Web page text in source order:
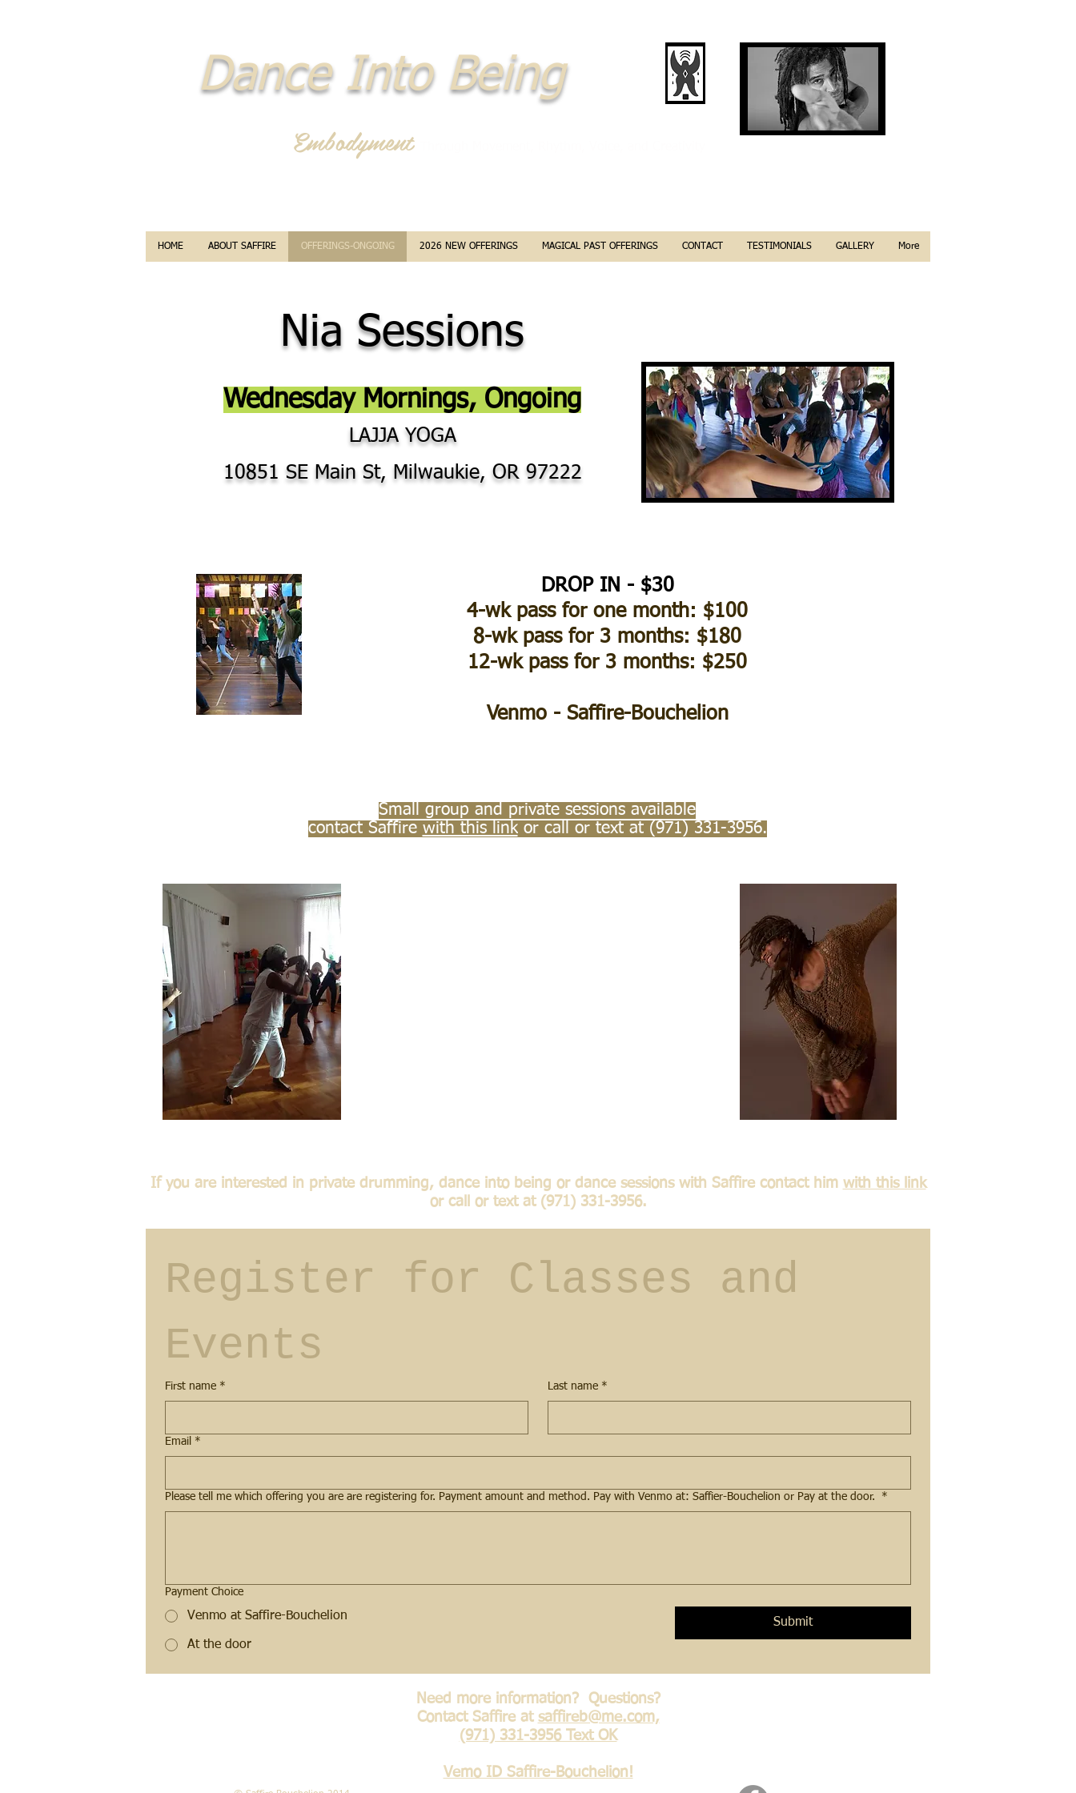
Dance Into Being
Embodyment
HOME ABOUT SAFFIRE OFFERINGS-ONGOING 2026 NEW OFFERINGS MAGICAL PAST OFFERINGS CONTACT TESTIMONIALS GALLERY More
Nia Sessions
Wednesday Mornings, Ongoing
LAJJA YOGA
10851 SE Main St, Milwaukie, OR 97222
DROP IN - $30
4-wk pass for one month: $100
8-wk pass for 3 months: $180
12-wk pass for 3 months: $250
Venmo - Saffire-Bouchelion
Small group and private sessions available
contact Saffire with this linkor call or text at (971) 331-3956.
If you are interested in private drumming, dance into being or dance sessions with Saffire contact him with this link
or call or text at (971) 331-3956.
Register for Classes and
Events
First name * Last name *
Email *
Please tell me which offering you are are registering for. Payment amount and method. Pay with Venmo at: Saffier-Bouchelion or Pay at the door. *
Payment Choice
Venmo at Saffire-Bouchelion
At the door
Submit
Need more information? Questions?
Contact Saffire at saffireb@me.com,
(971) 331-3956 Text OK
Vemo ID Saffire-Bouchelion!